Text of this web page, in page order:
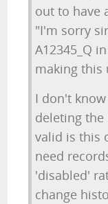
out to have
"I'm sorry
A12345_Q
making this
I don't
deleting
valid is this
need
'disabled'
change